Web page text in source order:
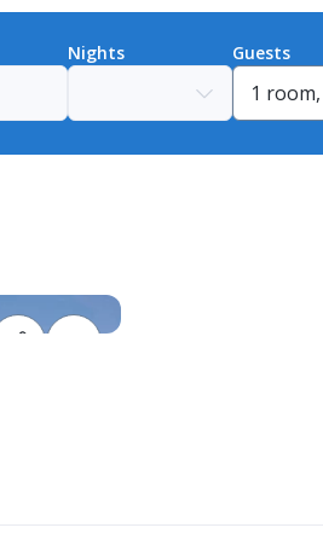
Nights
Guests